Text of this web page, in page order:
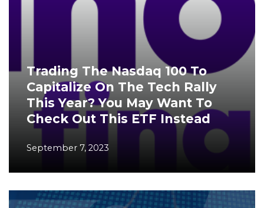
Trading The Nasdaq 100 To
Capitalize On The Tech Rally
This Year? You May Want To
Check Out This ETF Instead
September 7, 2023